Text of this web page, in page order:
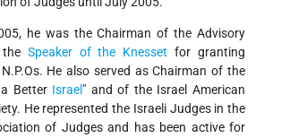
he was the Chairman of the Advisory
Speaker of the Knesset for granting
He also served as Chairman of the
Better Israel " and of the Israel American
He represented the Israeli Judges in the
of Judges and has been active for